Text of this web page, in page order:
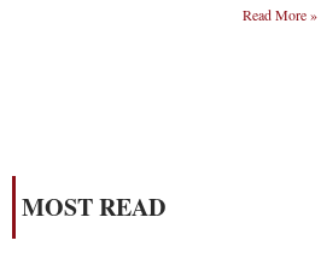
Read More »
MOST READ